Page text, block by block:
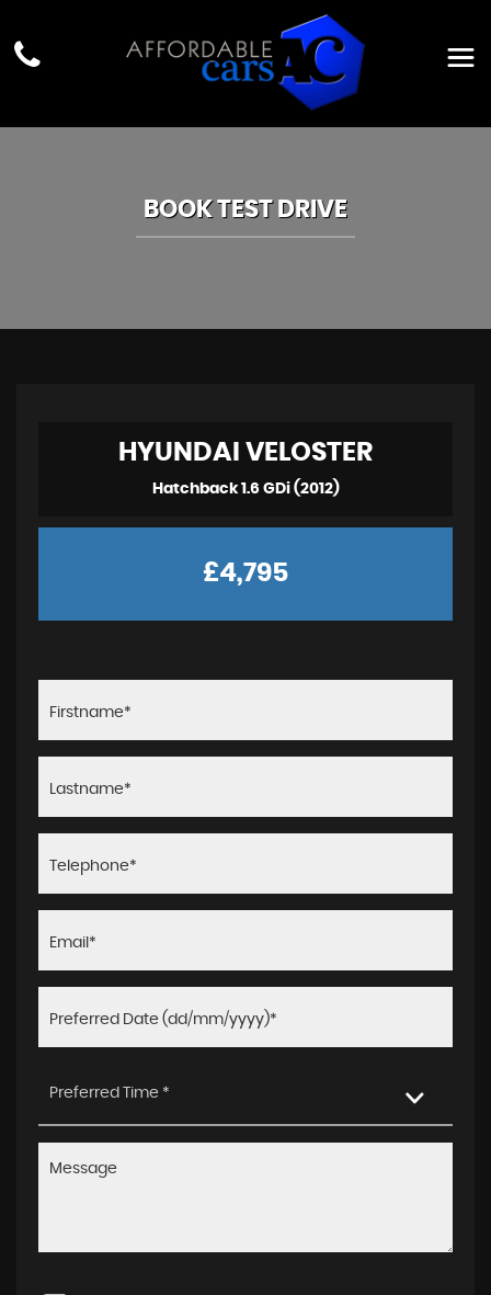
BOOK TEST DRIVE
HYUNDAI VELOSTER
Hatchback 1.6 GDi (2012)
£4,795
Preferred Time *